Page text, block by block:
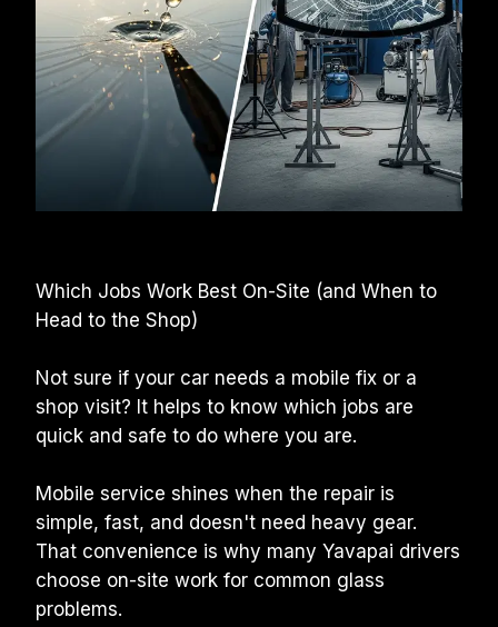
Which Jobs Work Best On-Site (and When to
Head to the Shop)
Not sure if your car needs a mobile fix or a
shop visit? It helps to know which jobs are
quick and safe to do where you are.
Mobile service shines when the repair is
simple, fast, and doesn't need heavy gear.
That convenience is why many Yavapai drivers
choose on-site work for common glass
problems.